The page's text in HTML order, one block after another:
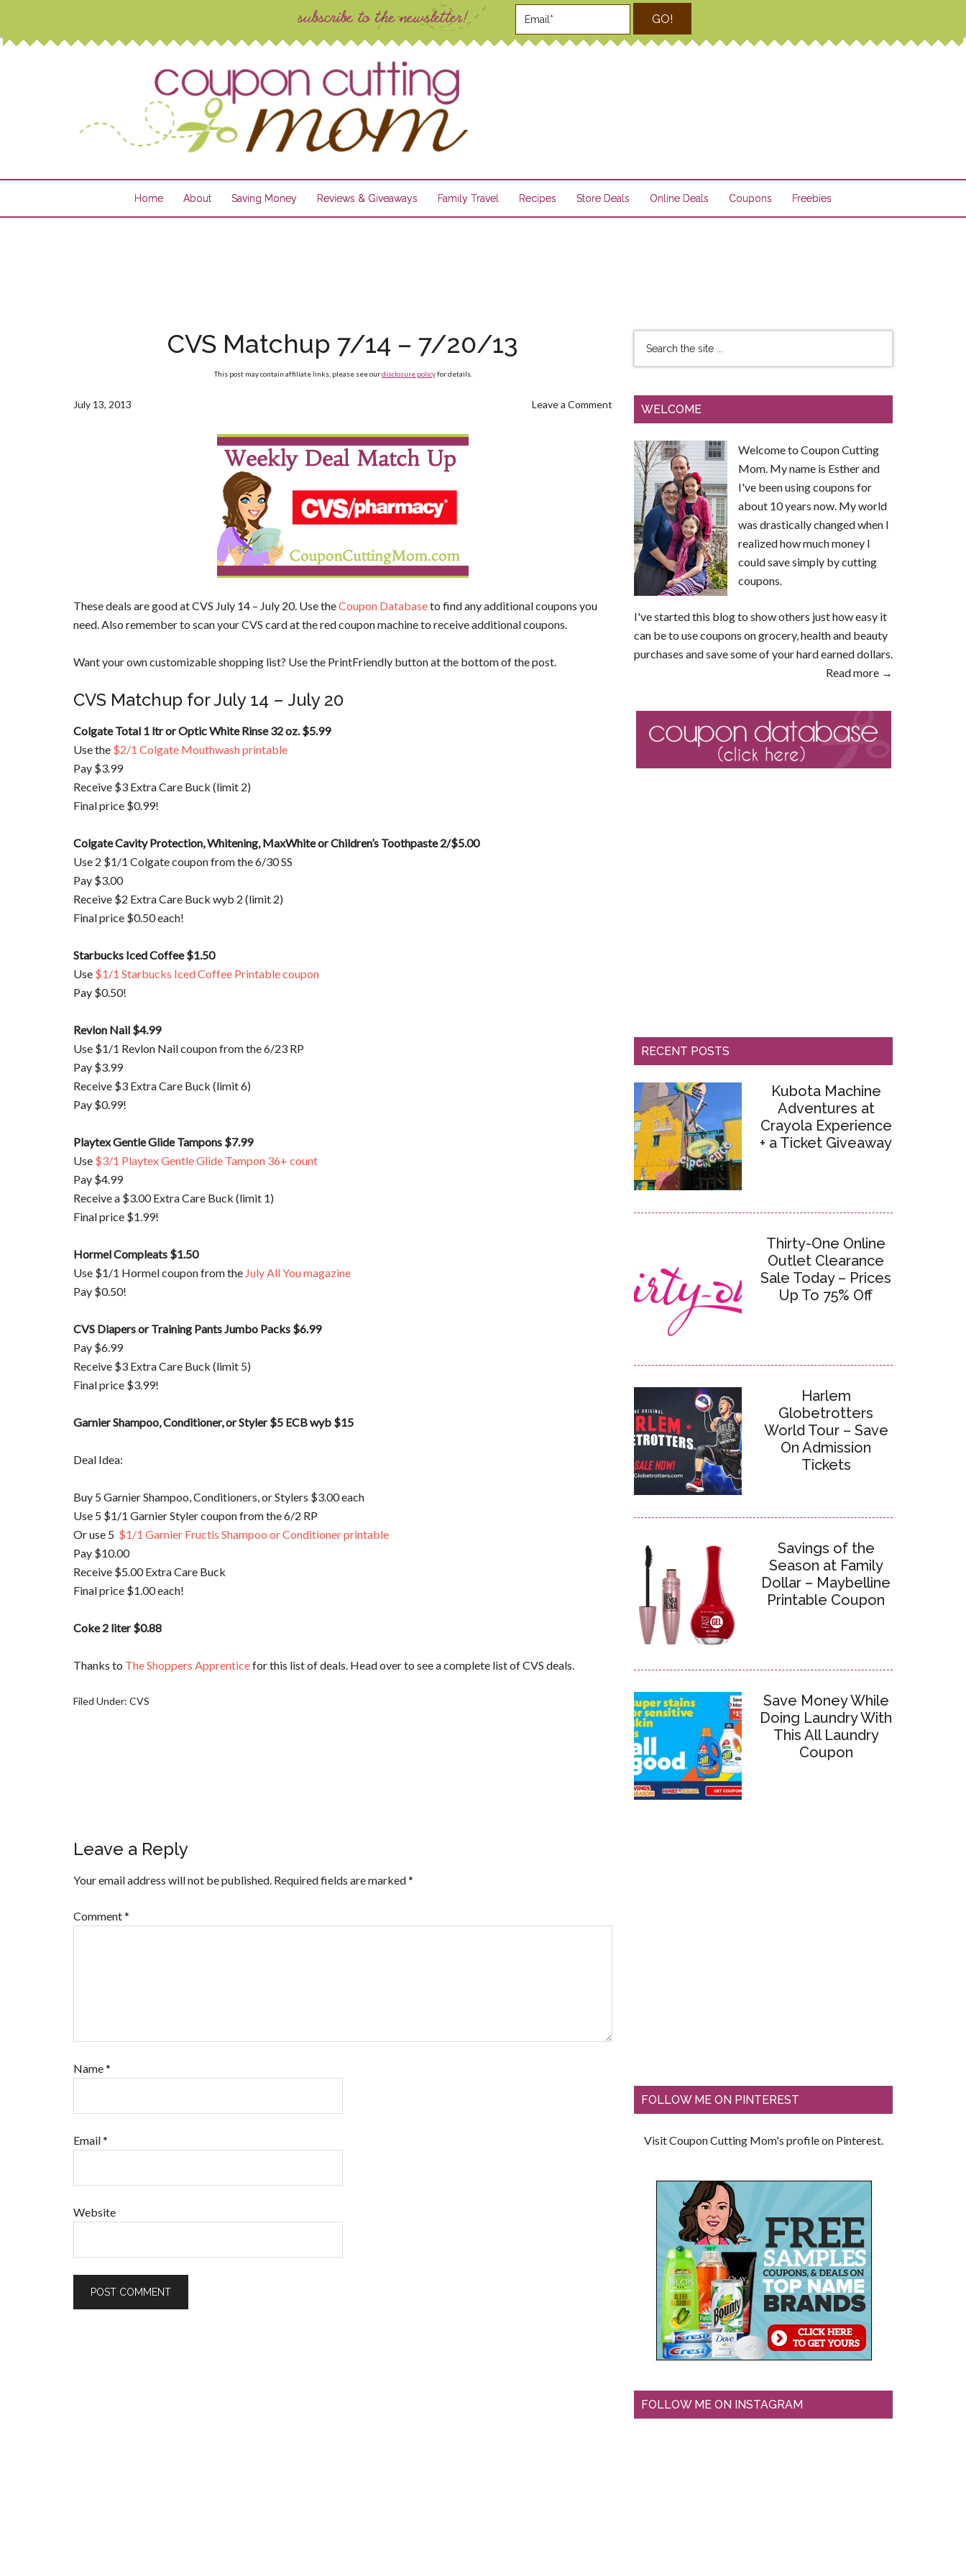
GO!
Home About Saving Money Reviews & Giveaways Family Travel Recipes Store Deals Online Deals Coupons Freebies
CVS Matchup 7/14 – 7/20/13
This post may contain affiliate links, please see ourdisclosure policyfor details.
July 13, 2013 Leave a Comment
These deals are good at CVS July 14 – July 20. Use theCoupon Databaseto find any additional coupons you
need. Also remember to scan your CVS card at the red coupon machine to receive additional coupons.
Want your own customizable shopping list? Use the PrintFriendly button at the bottom of the post.
CVS Matchup for July 14 – July 20
Colgate Total 1 ltr or Optic White Rinse 32 oz.$5.99
Use the $2/1 Colgate Mouthwash printable
Pay $3.99
Receive $3 Extra Care Buck (limit 2)
Final price $0.99!
Colgate Cavity Protection, Whitening, MaxWhite or Children’s Toothpaste 2/$5.00
Use 2 $1/1 Colgate coupon from the 6/30 SS
Pay $3.00
Receive $2 Extra Care Buck wyb 2 (limit 2)
Final price $0.50 each!
Starbucks Iced Coffee $1.50
Use $1/1 Starbucks Iced Coffee Printable coupon
Pay $0.50!
Revlon Nail $4.99
Use $1/1 Revlon Nail coupon from the 6/23 RP
Pay $3.99
Receive $3 Extra Care Buck (limit 6)
Pay $0.99!
Playtex Gentle Glide Tampons $7.99
Use $3/1 Playtex Gentle Glide Tampon 36+ count
Pay $4.99
Receive a $3.00 Extra Care Buck (limit 1)
Final price $1.99!
Hormel Compleats $1.50
Use $1/1 Hormel coupon from the July All You magazine
Pay $0.50!
CVS Diapers or Training Pants Jumbo Packs $6.99
Pay $6.99
Receive $3 Extra Care Buck (limit 5)
Final price $3.99!
Garnier Shampoo, Conditioner, or Styler $5 ECB wyb $15
Deal Idea:
Buy 5 Garnier Shampoo, Conditioners, or Stylers $3.00 each
Use 5 $1/1 Garnier Styler coupon from the 6/2 RP
Or use 5 $1/1 Garnier Fructis Shampoo or Conditioner printable
Pay $10.00
Receive $5.00 Extra Care Buck
Final price $1.00 each!
Coke 2 liter $0.88
Thanks to The Shoppers Apprenticefor this list of deals. Head over to see a complete list of CVS deals.
Filed Under: CVS
Leave a Reply
Your email address will not be published. Required fields are marked*
Comment*
Name*
Email*
Website
WELCOME
Welcome to Coupon Cutting
Mom. My name is Esther and
I've been using coupons for
about 10 years now. My world
was drastically changed when I
realized how much money I
could save simply by cutting
coupons.
I've started this blog to show others just how easy it
can be to use coupons on grocery, health and beauty
purchases and save some of your hard earned dollars.
Read more →
RECENT POSTS
Kubota Machine
Adventures at
Crayola Experience
+ a Ticket Giveaway
Thirty-One Online
Outlet Clearance
Sale Today – Prices
Up To 75% Off
Harlem
Globetrotters
World Tour – Save
On Admission
Tickets
Savings of the
Season at Family
Dollar – Maybelline
Printable Coupon
Save Money While
Doing Laundry With
This All Laundry
Coupon
FOLLOW ME ON PINTEREST
Visit Coupon Cutting Mom's profile on Pinterest.
FOLLOW ME ON INSTAGRAM